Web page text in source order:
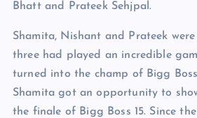
Bhatt and Prateek Sehjpal.
Shamita, Nishant and Prateek
three had played an incredible
turned into the champ of Bigg
Shamita got an opportunity to
the finale of Bigg Boss 15. Since